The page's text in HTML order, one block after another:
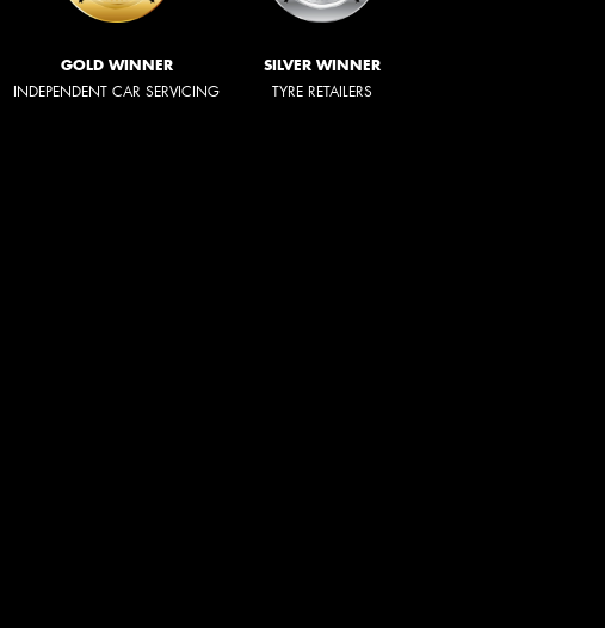
GOLD WINNER
INDEPENDENT CAR SERVICING
SILVER WINNER
TYRE RETAILERS